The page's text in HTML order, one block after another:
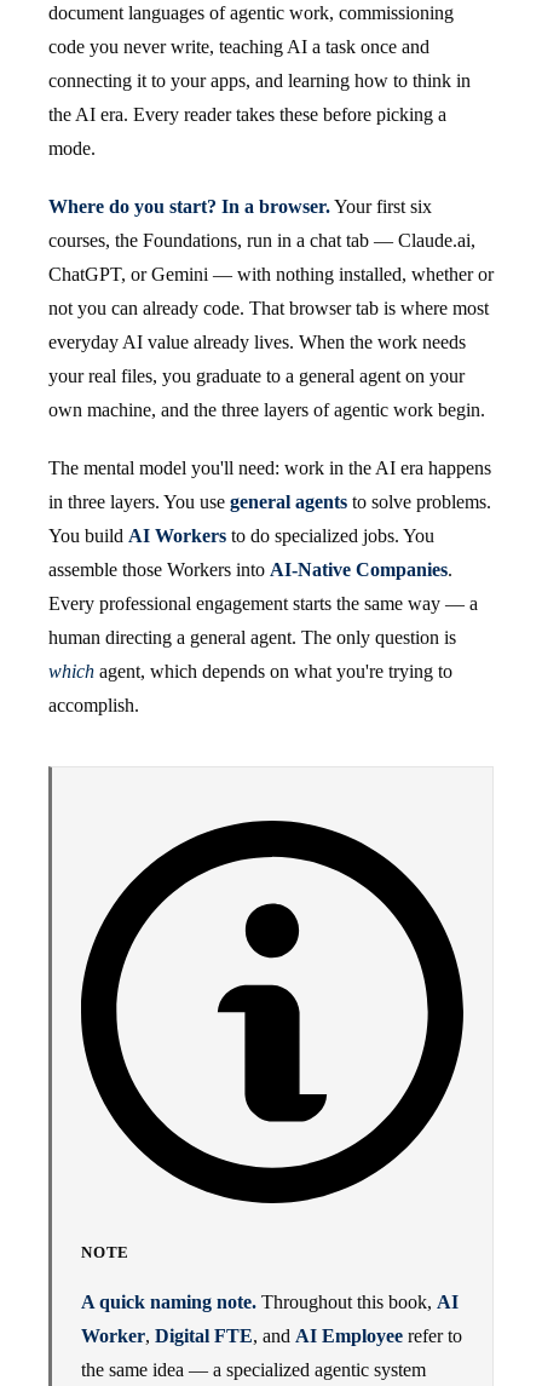
document languages of agentic work, commissioning
code you never write, teaching AI a task once and
connecting it to your apps, and learning how to think in
the AI era. Every reader takes these before picking a
mode.
Where do you start? In a browser.Your first six
courses, the Foundations, run in a chat tab — Claude.ai,
ChatGPT, or Gemini — with nothing installed, whether or
not you can already code. That browser tab is where most
everyday AI value already lives. When the work needs
your real files, you graduate to a general agent on your
own machine, and the three layers of agentic work begin.
The mental model you'll need: work in the AI era happens
in three layers. You use general agents to solve problems.
You build AI Workers to do specialized jobs. You
assemble those Workers into AI-Native Companies.
Every professional engagement starts the same way — a
human directing a general agent. The only question is
which agent, which depends on what you're trying to
accomplish.
NOTE
A quick naming note. Throughout this book, AI
Worker, Digital FTE, and AI Employee refer to
the same idea — a specialized agentic system